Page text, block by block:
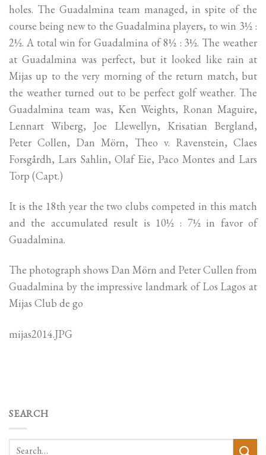
holes. The Guadalmina team managed, in spite of the
course being new to the Guadalmina players, to win 3½ :
2½. A total win for Guadalmina of 8½ : 3½. The weather
at Guadalmina was perfect, but it looked like rain at
Mijas up to the very morning of the return match, but
the weather turned out to be perfect golf weather. The
Guadalmina team was, Ken Weights, Ronan Maguire,
Lennart Wiberg, Joe Llewellyn, Krisatian Bergland,
Peter Collen, Dan Mörn, Theo v. Ravenstein, Claes
Forsgårdh, Lars Sahlin, Olaf Eie, Paco Montes and Lars
Torp (Capt.)
It is the 18th year the two clubs competed in this match
and the accumulated result is 10½ : 7½ in favor of
Guadalmina.
The photograph shows Dan Mörn and Peter Cullen from
Guadalmina by the impressive landmark of Los Lagos at
Mijas Club de go
mijas2014.JPG
SEARCH